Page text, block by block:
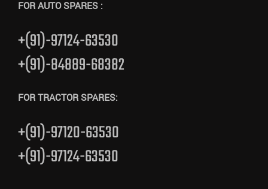
FOR AUTO SPARES :
+(91)-97124-63530
+(91)-84889-68382
FOR TRACTOR SPARES:
+(91)-97120-63530
+(91)-97124-63530